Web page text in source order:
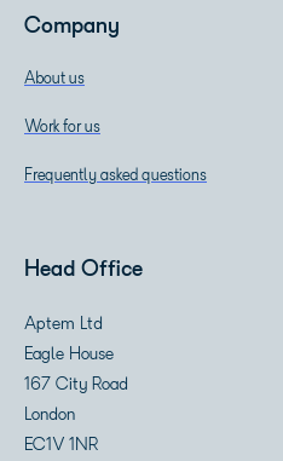
Company
About us
Work for us
Frequently asked questions
Head Office
Aptem Ltd
Eagle House
167 City Road
London
EC1V 1NR